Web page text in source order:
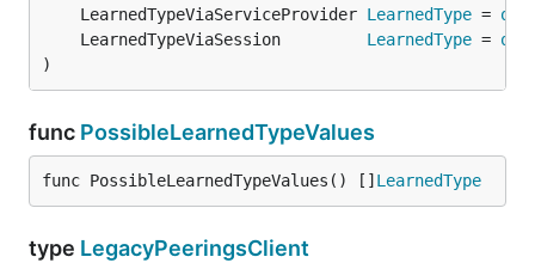
	LearnedTypeViaServiceProvider
LearnedType =
	LearnedTypeViaSession
LearnedType =
)
func PossibleLearnedTypeValues
func PossibleLearnedTypeValues() [] LearnedType
type LegacyPeeringsClient